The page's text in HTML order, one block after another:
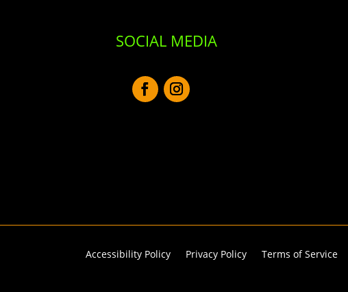
SOCIAL MEDIA
Accessibility Policy Privacy Policy Terms of Service